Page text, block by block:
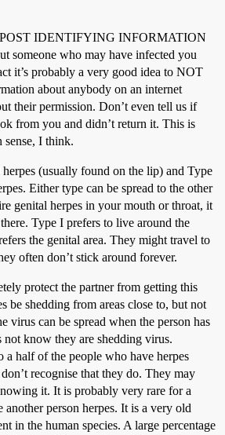
IDENTIFYING INFORMATION
someone who may have infected you
it’s probably a very good idea to NOT
about anybody on an internet
their permission. Don’t even tell us if
from you and didn’t return it. This is
sense, I think.
(usually found on the lip) and Type
Either type can be spread to the other
genital herpes in your mouth or throat, it
Type I prefers to live around the
the genital area. They might travel to
often don’t stick around forever.
protect the partner from getting this
be shedding from areas close to, but not
virus can be spread when the person has
not know they are shedding virus.
a half of the people who have herpes
recognise that they do. They may
it. It is probably very rare for a
another person herpes. It is a very old
in the human species. A large percentage